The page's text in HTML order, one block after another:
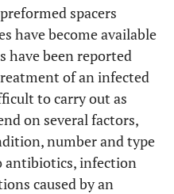
spacers
have become available
have been reported
of an infected
to carry out as
on several factors,
number and type
antibiotics, infection
caused by an